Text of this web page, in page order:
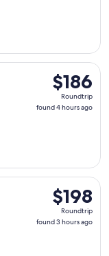
$186
Roundtrip,
found
$186
Roundtrip
found 4 hours ago
Thu, Nov 5
$198
Roundtrip,
found
$198
Roundtrip
found 3 hours ago
from Fort